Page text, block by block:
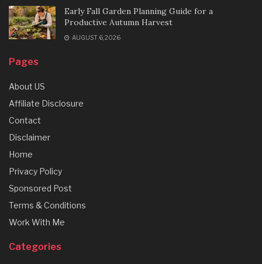
Early Fall Garden Planning Guide for a
Productive Autumn Harvest
AUGUST 6, 2026
Pages
About US
Affiliate Disclosure
Contact
Disclaimer
Home
Privacy Policy
Sponsored Post
Terms & Conditions
Work With Me
Categories